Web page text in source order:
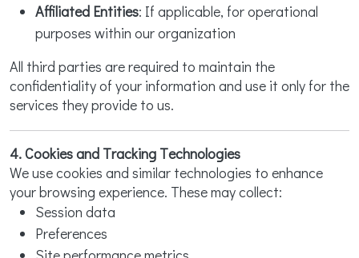
Affiliated Entities: If applicable, for operational
purposes within our organization
All third parties are required to maintain the
confidentiality of your information and use it only for the
services they provide to us.
4. Cookies and Tracking Technologies
We use cookies and similar technologies to enhance
your browsing experience. These may collect:
Session data
Preferences